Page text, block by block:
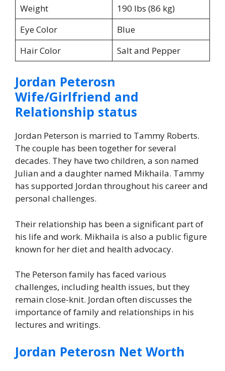
Weight
190 lbs (86 kg)
Eye Color
Blue
Hair Color
Salt and Pepper
Jordan Peterosn
Wife/Girlfriend and
Relationship status
Jordan Peterson is married to Tammy Roberts.
The couple has been together for several
decades. They have two children, a son named
Julian and a daughter named Mikhaila. Tammy
has supported Jordan throughout his career and
personal challenges.
Their relationship has been a significant part of
his life and work. Mikhaila is also a public figure
known for her diet and health advocacy.
The Peterson family has faced various
challenges, including health issues, but they
remain close-knit. Jordan often discusses the
importance of family and relationships in his
lectures and writings.
Jordan Peterosn Net Worth